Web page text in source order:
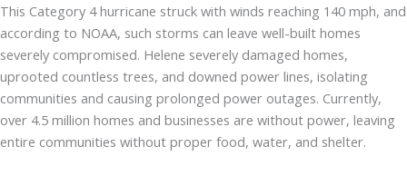
This Category 4 hurricane struck with winds reaching 140 mph, and
according to NOAA, such storms can leave well-built homes
severely compromised. Helene severely damaged homes,
uprooted countless trees, and downed power lines, isolating
communities and causing prolonged power outages. Currently,
over 4.5 million homes and businesses are without power, leaving
entire communities without proper food, water, and shelter.